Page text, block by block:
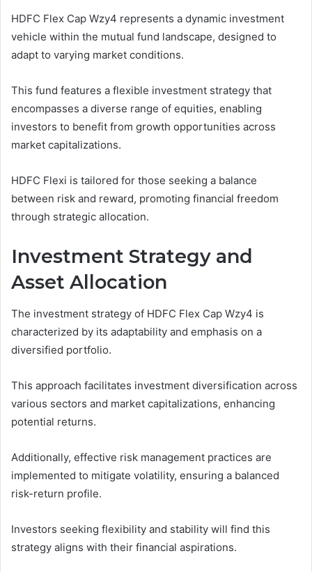
HDFC Flex Cap Wzy4 represents a dynamic investment
vehicle within the mutual fund landscape, designed to
adapt to varying market conditions.
This fund features a flexible investment strategy that
encompasses a diverse range of equities, enabling
investors to benefit from growth opportunities across
market capitalizations.
HDFC Flexi is tailored for those seeking a balance
between risk and reward, promoting financial freedom
through strategic allocation.
Investment Strategy and
Asset Allocation
The investment strategy of HDFC Flex Cap Wzy4 is
characterized by its adaptability and emphasis on a
diversified portfolio.
This approach facilitates investment diversification across
various sectors and market capitalizations, enhancing
potential returns.
Additionally, effective risk management practices are
implemented to mitigate volatility, ensuring a balanced
risk-return profile.
Investors seeking flexibility and stability will find this
strategy aligns with their financial aspirations.